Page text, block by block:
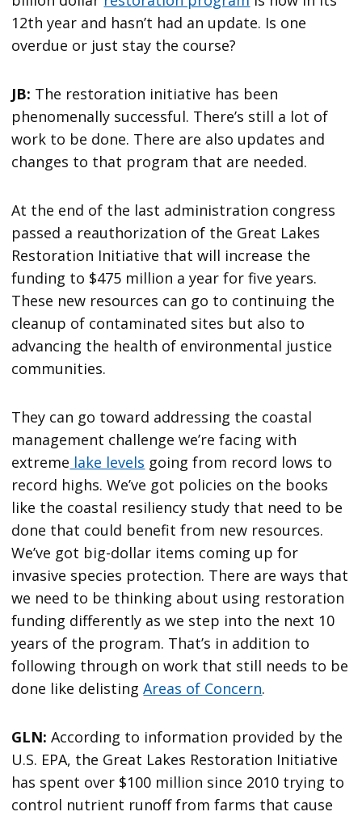
12th year and hasn’t had an update. Is one
overdue or just stay the course?
JB: The restoration initiative has been
phenomenally successful. There’s still a lot of
work to be done. There are also updates and
changes to that program that are needed.
At the end of the last administration congress
passed a reauthorization of the Great Lakes
Restoration Initiative that will increase the
funding to $475 million a year for five years.
These new resources can go to continuing the
cleanup of contaminated sites but also to
advancing the health of environmental justice
communities.
They can go toward addressing the coastal
management challenge we’re facing with
extreme lake levels going from record lows to
record highs. We’ve got policies on the books
like the coastal resiliency study that need to be
done that could benefit from new resources.
We’ve got big-dollar items coming up for
invasive species protection. There are ways that
we need to be thinking about using restoration
funding differently as we step into the next 10
years of the program. That’s in addition to
following through on work that still needs to be
done like delistingAreas of Concern.
GLN: According to information provided by the
U.S. EPA, the Great Lakes Restoration Initiative
has spent over $100 million since 2010 trying to
control nutrient runoff from farms that cause